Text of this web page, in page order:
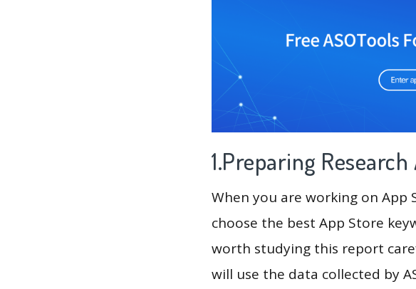
1.Preparing
When you are working on
choose the best App Store
worth studying this report
will use the data collected by